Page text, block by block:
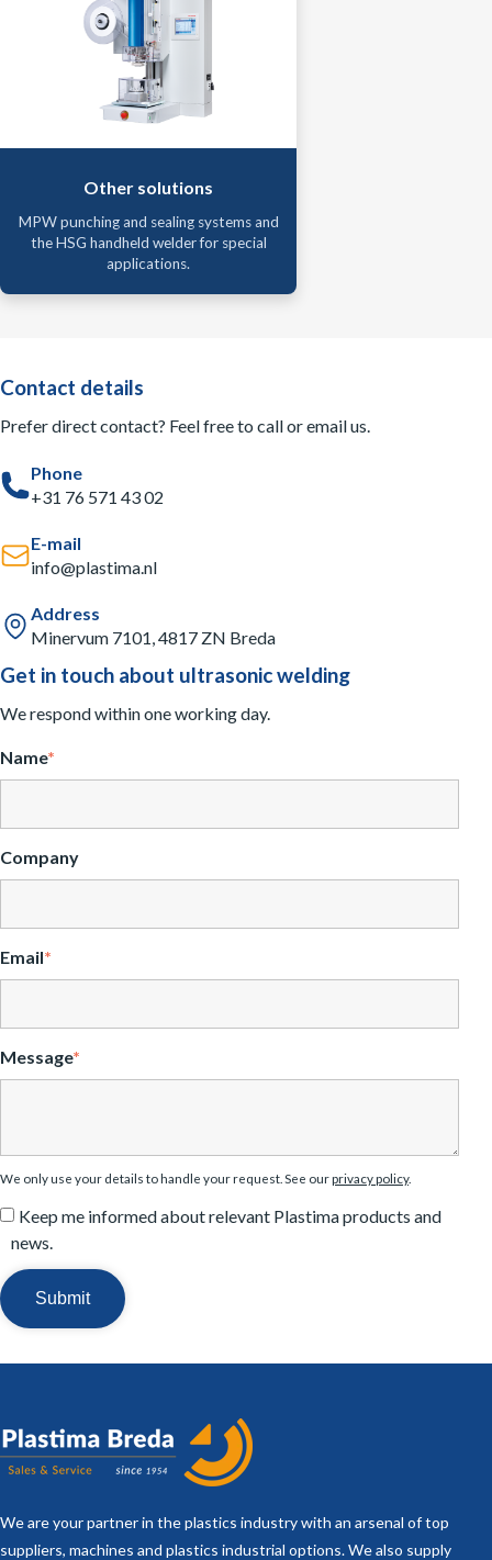
Other solutions
MPW punching and sealing systems and
the HSG handheld welder for special
applications.
Contact details
Prefer direct contact? Feel free to call or email us.
Phone
+31 76 571 43 02
E-mail
info@plastima.nl
Address
Minervum 7101, 4817 ZN Breda
Get in touch about ultrasonic welding
We respond within one working day.
Name*
Company
Email*
Message*
We only use your details to handle your request. See ourprivacy policy.
Keep me informed about relevant Plastima products and
news.
We are your partner in the plastics industry with an arsenal of top
suppliers, machines and plastics industrial options. We also supply